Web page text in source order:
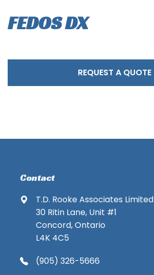
FEDOS DX
REQUEST A QUOTE
Contact
T.D. Rooke Associates Limited
30 Ritin Lane, Unit #1
Concord, Ontario
L4K 4C5
(905) 326-5666